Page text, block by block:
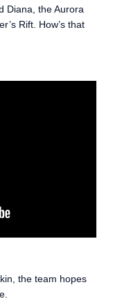
Diana, the Aurora
Rift. How’s that
the team hopes